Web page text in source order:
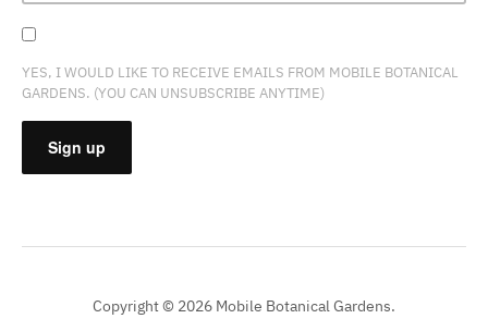
YES, I WOULD LIKE TO RECEIVE EMAILS FROM MOBILE BOTANICAL
GARDENS. (YOU CAN UNSUBSCRIBE ANYTIME)
CONTACT
Copyright © 2026 Mobile Botanical Gardens.